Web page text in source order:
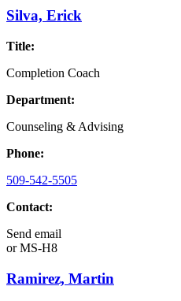
Silva, Erick
Title:
Completion Coach
Department:
Counseling & Advising
Phone:
509-542-5505
Contact:
Send email
orMS-H8
Ramirez, Martin